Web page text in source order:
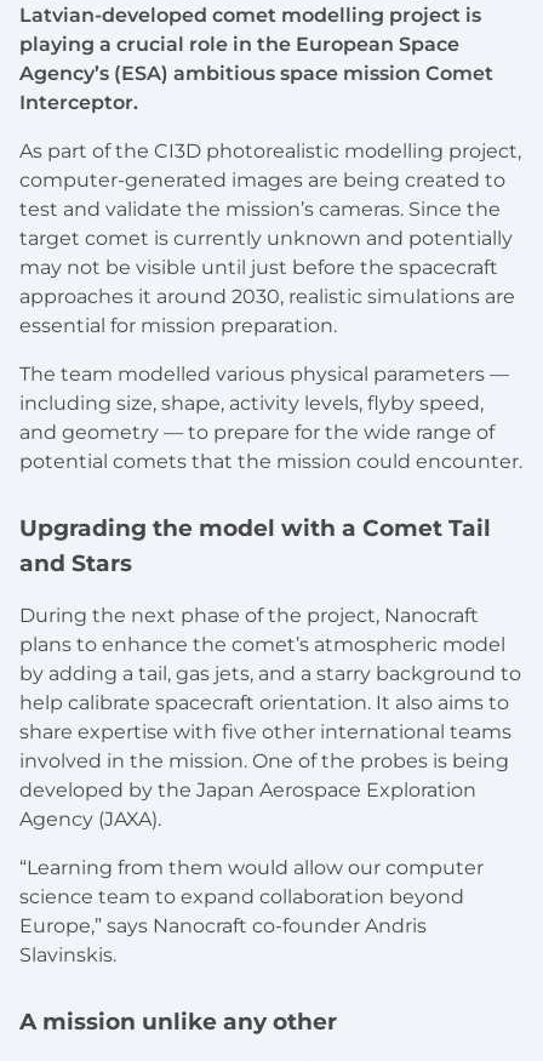
Latvian-developed comet modelling project is
playing a crucial role in the European Space
Agency’s (ESA) ambitious space mission Comet
Interceptor.
As part of the CI3D photorealistic modelling project,
computer-generated images are being created to
test and validate the mission’s cameras. Since the
target comet is currently unknown and potentially
may not be visible until just before the spacecraft
approaches it around 2030, realistic simulations are
essential for mission preparation.
The team modelled various physical parameters —
including size, shape, activity levels, flyby speed,
and geometry — to prepare for the wide range of
potential comets that the mission could encounter.
Upgrading the model with a Comet Tail
and Stars
During the next phase of the project, Nanocraft
plans to enhance the comet’s atmospheric model
by adding a tail, gas jets, and a starry background to
help calibrate spacecraft orientation. It also aims to
share expertise with five other international teams
involved in the mission. One of the probes is being
developed by the Japan Aerospace Exploration
Agency (JAXA).
“Learning from them would allow our computer
science team to expand collaboration beyond
Europe,” says Nanocraft co-founder Andris
Slavinskis.
A mission unlike any other